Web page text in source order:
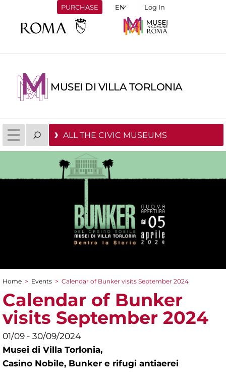
PURCHASE Log In
MUSEI DI VILLA TORLONIA
ALL THE CIVIC MUSEUMS
You are here
Home > Events > Calendar of Bunker visits September 2024
Calendar of Bunker
visits September 2024
01/09 - 30/09/2024
Musei di Villa Torlonia,
Casino Nobile, Bunker e rifugi antiaerei